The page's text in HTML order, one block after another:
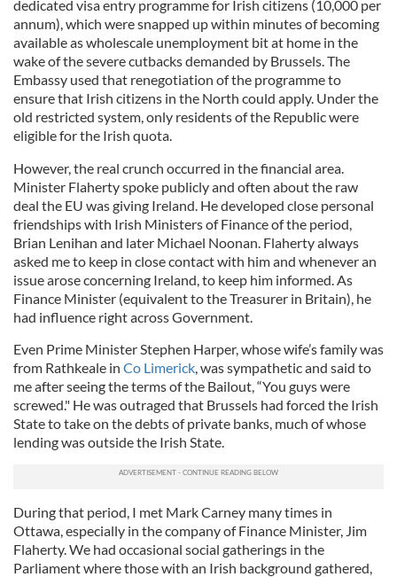
dedicated visa entry programme for Irish citizens (10,000 per
annum), which were snapped up within minutes of becoming
available as wholescale unemployment bit at home in the
wake of the severe cutbacks demanded by Brussels. The
Embassy used that renegotiation of the programme to
ensure that Irish citizens in the North could apply. Under the
old restricted system, only residents of the Republic were
eligible for the Irish quota.
However, the real crunch occurred in the financial area.
Minister Flaherty spoke publicly and often about the raw
deal the EU was giving Ireland. He developed close personal
friendships with Irish Ministers of Finance of the period,
Brian Lenihan and later Michael Noonan. Flaherty always
asked me to keep in close contact with him and whenever an
issue arose concerning Ireland, to keep him informed. As
Finance Minister (equivalent to the Treasurer in Britain), he
had influence right across Government.
Even Prime Minister Stephen Harper, whose wife’s family was
from Rathkeale in Co Limerick, was sympathetic and said to
me after seeing the terms of the Bailout, “You guys were
screwed." He was outraged that Brussels had forced the Irish
State to take on the debts of private banks, much of whose
lending was outside the Irish State.
During that period, I met Mark Carney many times in
Ottawa, especially in the company of Finance Minister, Jim
Flaherty. We had occasional social gatherings in the
Parliament where those with an Irish background gathered,